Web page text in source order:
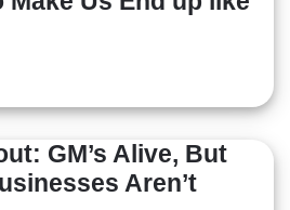
GM’s Alive, But
Aren’t